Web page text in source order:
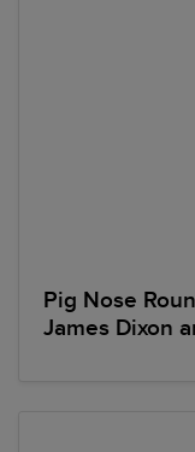
Pig Nose
James Dixon